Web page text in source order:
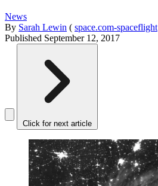
News
By Sarah Lewin ( space.com-spaceflight
Published September 12, 2017
Click for next article